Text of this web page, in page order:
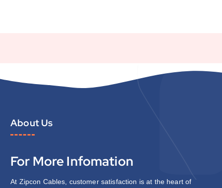
About Us
For More Infomation
At Zipcon Cables, customer satisfaction is at the heart of